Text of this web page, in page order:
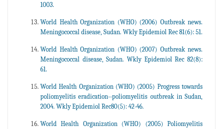
1003.
World Health Organization (WHO) (2006) Outbreak news.
Meningococcal disease, Sudan. Wkly Epidemiol Rec 81(6): 51.
World Health Organization (WHO) (2007) Outbreak news.
Meningococcal disease, Sudan. Wkly Epidemiol Rec 82(8):
61.
World Health Organization (WHO) (2005) Progress towards
poliomyelitis eradication--poliomyelitis outbreak in Sudan,
2004. Wkly Epidemiol Rec80(5): 42-46.
World Health Organization (WHO) (2005) Poliomyelitis